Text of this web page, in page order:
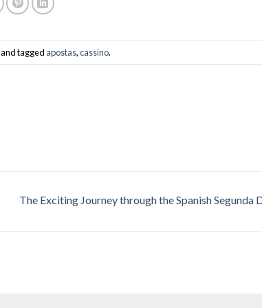
and tagged apostas,cassino.
The Exciting Journey through the Spanish Segunda